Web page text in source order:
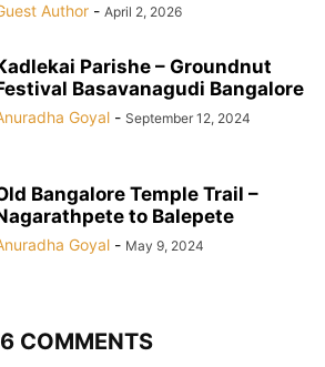
Author - April 2, 2026
Parishe – Groundnut
Basavanagudi Bangalore
Goyal - September 12, 2024
Bangalore Temple Trail –
to Balepete
Goyal - May 9, 2024
6 COMMENTS